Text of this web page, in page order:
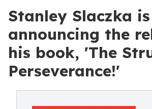
Stanley Slaczka is
announcing the
his book, 'The
Perseverance!'